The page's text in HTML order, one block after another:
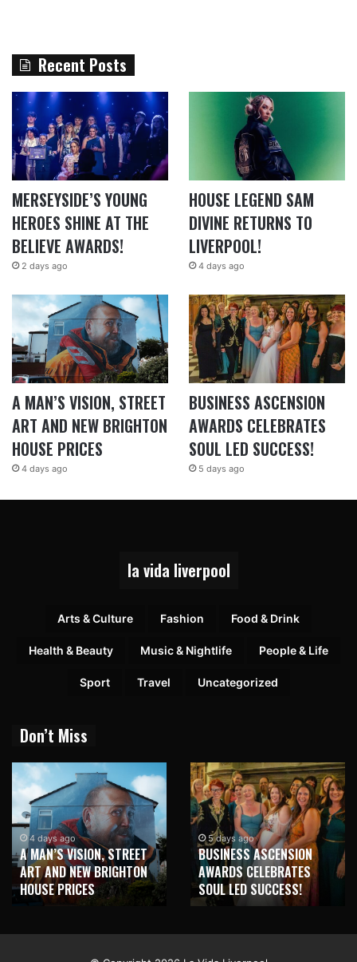
Recent Posts
MERSEYSIDE’S YOUNG
HEROES SHINE AT THE
BELIEVE AWARDS!
2 days ago
HOUSE LEGEND SAM
DIVINE RETURNS TO
LIVERPOOL!
4 days ago
A MAN’S VISION, STREET
ART AND NEW BRIGHTON
HOUSE PRICES
4 days ago
BUSINESS ASCENSION
AWARDS CELEBRATES
SOUL LED SUCCESS!
5 days ago
la vida liverpool
Arts & Culture Fashion Food & Drink
Health & Beauty Music & Nightlife People & Life
Sport Travel Uncategorized
Don’t Miss
ago
VISION, STREET
AND NEW BRIGHTON
PRICES
5 days ago
BUSINESS ASCENSION
AWARDS CELEBRATES
SOUL LED SUCCESS!